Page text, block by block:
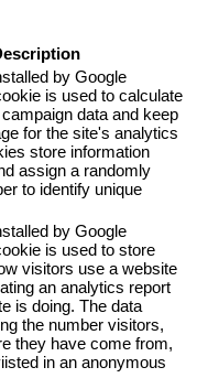
by Google
is used to calculate
data and keep
for the site's analytics
store information
assign a randomly
to identify unique
by Google
is used to store
visitors use a website
an analytics report
is doing. The data
the number visitors,
they have come from,
in an anonymous